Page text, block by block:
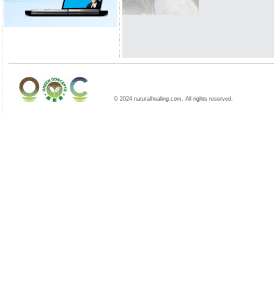
© 2024 naturalhealing.com. All rights reserved.